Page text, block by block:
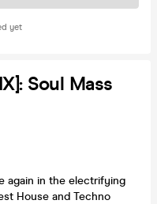
yet
Soul Mass
again in the electrifying
House and Techno